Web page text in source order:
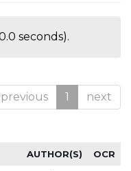
seconds).
previous 1 next
AUTHOR(S) OCR